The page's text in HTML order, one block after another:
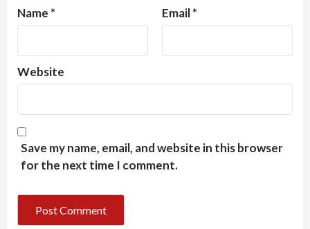
Name * Email*
Website
Save my name, email, and website in this browser
for the next time I comment.